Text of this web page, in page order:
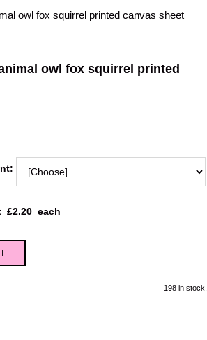
owl fox squirrel printed
£2.20 each
198 in stock.